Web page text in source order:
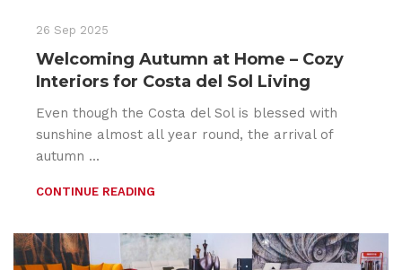
26 Sep 2025
Welcoming Autumn at Home – Cozy
Interiors for Costa del Sol Living
Even though the Costa del Sol is blessed with
sunshine almost all year round, the arrival of
autumn ...
CONTINUE READING